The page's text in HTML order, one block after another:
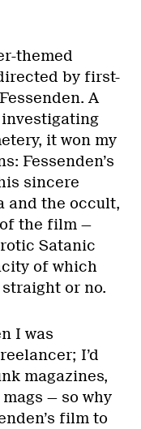
themed
by first-
A
investigating
it won my
Fessenden’s
sincere
and the occult,
the film —
Satanic
of which
or no.
I was
I’d
magazines,
— so why
film to